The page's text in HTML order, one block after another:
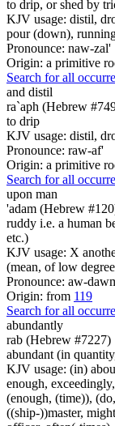
to drip, or shed by
KJV usage: distil,
pour (down),
Pronounce: naw-zal'
Origin: a primitive
Search for all
and distil
ra`aph (Hebrew
to drip
KJV usage: distil,
Pronounce: raw-af'
Origin: a primitive
Search for all
upon man
'adam (Hebrew
ruddy i.e. a human
etc.)
KJV usage: X
(mean, of low
Pronounce: aw-
Origin: from 119
Search for all
abundantly
rab (Hebrew #7227)
abundant (in
KJV usage: (in)
enough,
(enough, (time)),
((ship-))master,